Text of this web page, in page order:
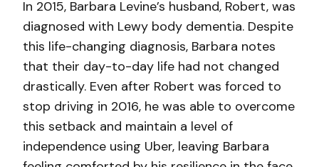
In 2015, Barbara Levine’s husband, Robert, was
diagnosed with Lewy body dementia. Despite
this life-changing diagnosis, Barbara notes
that their day-to-day life had not changed
drastically. Even after Robert was forced to
stop driving in 2016, he was able to overcome
this setback and maintain a level of
independence using Uber, leaving Barbara